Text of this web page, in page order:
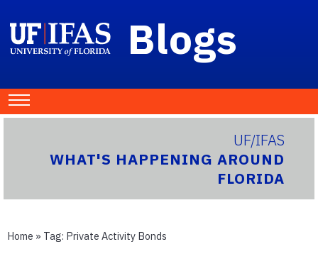
Blogs
UF/IFAS
WHAT'S HAPPENING AROUND
FLORIDA
Home » Tag: Private Activity Bonds